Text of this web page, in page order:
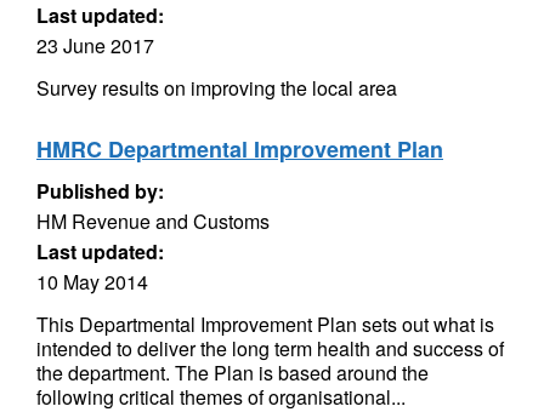
Last updated:
23 June 2017
Survey results on improving the local area
HMRC Departmental Improvement Plan
Published by:
HM Revenue and Customs
Last updated:
10 May 2014
This Departmental Improvement Plan sets out what is
intended to deliver the long term health and success of
the department. The Plan is based around the
following critical themes of organisational...